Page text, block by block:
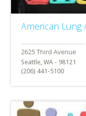
American Lung
Seattle, WA - 98121
(206) 441-5100